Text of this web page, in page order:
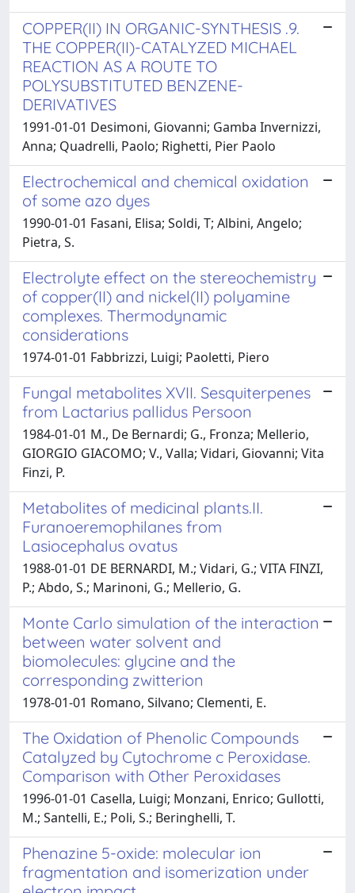
COPPER(II) IN ORGANIC-SYNTHESIS .9.
THE COPPER(II)-CATALYZED MICHAEL
REACTION AS A ROUTE TO
POLYSUBSTITUTED BENZENE-
DERIVATIVES
1991-01-01 Desimoni, Giovanni; Gamba Invernizzi,
Anna; Quadrelli, Paolo; Righetti, Pier Paolo
Electrochemical and chemical oxidation
of some azo dyes
1990-01-01 Fasani, Elisa; Soldi, T; Albini, Angelo;
Pietra, S.
Electrolyte effect on the stereochemistry
of copper(II) and nickel(II) polyamine
complexes. Thermodynamic
considerations
1974-01-01 Fabbrizzi, Luigi; Paoletti, Piero
Fungal metabolites XVII. Sesquiterpenes
from Lactarius pallidus Persoon
1984-01-01 M., De Bernardi; G., Fronza; Mellerio,
GIORGIO GIACOMO; V., Valla; Vidari, Giovanni; Vita
Finzi, P.
Metabolites of medicinal plants.II.
Furanoeremophilanes from
Lasiocephalus ovatus
1988-01-01 DE BERNARDI, M.; Vidari, G.; VITA FINZI,
P.; Abdo, S.; Marinoni, G.; Mellerio, G.
Monte Carlo simulation of the interaction
between water solvent and
biomolecules: glycine and the
corresponding zwitterion
1978-01-01 Romano, Silvano; Clementi, E.
The Oxidation of Phenolic Compounds
Catalyzed by Cytochrome c Peroxidase.
Comparison with Other Peroxidases
1996-01-01 Casella, Luigi; Monzani, Enrico; Gullotti,
M.; Santelli, E.; Poli, S.; Beringhelli, T.
Phenazine 5-oxide: molecular ion
fragmentation and isomerization under